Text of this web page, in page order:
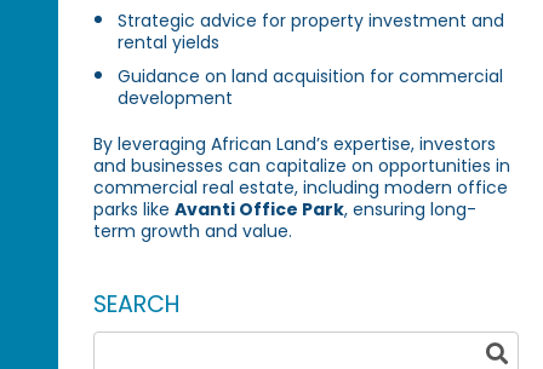
Strategic advice for property investment and
rental yields
Guidance on land acquisition for commercial
development
By leveraging African Land’s expertise, investors
and businesses can capitalize on opportunities in
commercial real estate, including modern office
parks likeAvanti Office Park, ensuring long-
term growth and value.
SEARCH